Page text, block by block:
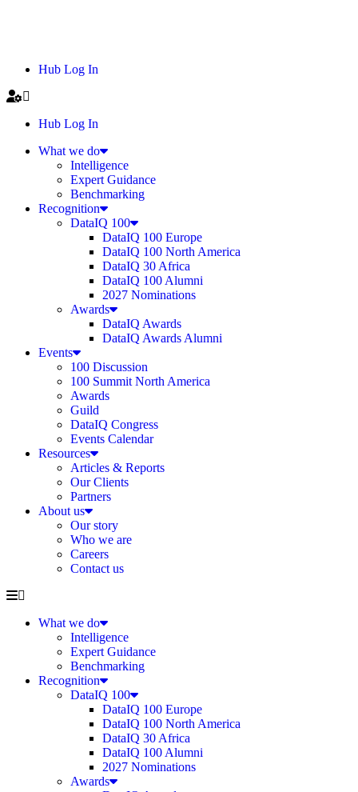
Hub Log In
Hub Log In
What we do
Intelligence
Expert Guidance
Benchmarking
Recognition
DataIQ 100
DataIQ 100 Europe
DataIQ 100 North America
DataIQ 30 Africa
DataIQ 100 Alumni
2027 Nominations
Awards
DataIQ Awards
DataIQ Awards Alumni
Events
100 Discussion
100 Summit North America
Awards
Guild
DataIQ Congress
Events Calendar
Resources
Articles & Reports
Our Clients
Partners
About us
Our story
Who we are
Careers
Contact us
What we do
Intelligence
Expert Guidance
Benchmarking
Recognition
DataIQ 100
DataIQ 100 Europe
DataIQ 100 North America
DataIQ 30 Africa
DataIQ 100 Alumni
2027 Nominations
Awards